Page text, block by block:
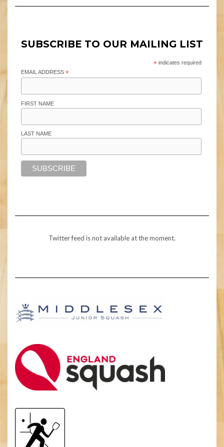
SUBSCRIBE TO OUR MAILING LIST
*indicates required
EMAIL ADDRESS *
FIRST NAME
LAST NAME
Twitter feed is not available at the moment.